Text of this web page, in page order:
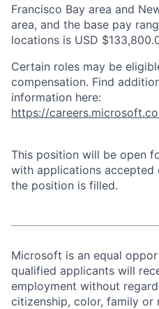
Francisco Bay area and
area, and the base pay
locations is USD
Certain roles may be
compensation. Find
information here:
https://
This position will be open
with applications accepted
the position is filled.
Microsoft is an equal
qualified applicants will
employment without
citizenship, color, family or